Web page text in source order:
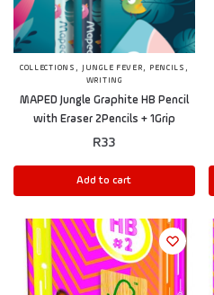
COLLECTIONS , JUNGLE FEVER , PENCILS ,
WRITING
MAPED Jungle Graphite HB Pencil
with Eraser 2Pencils + 1Grip
R33
Add to cart